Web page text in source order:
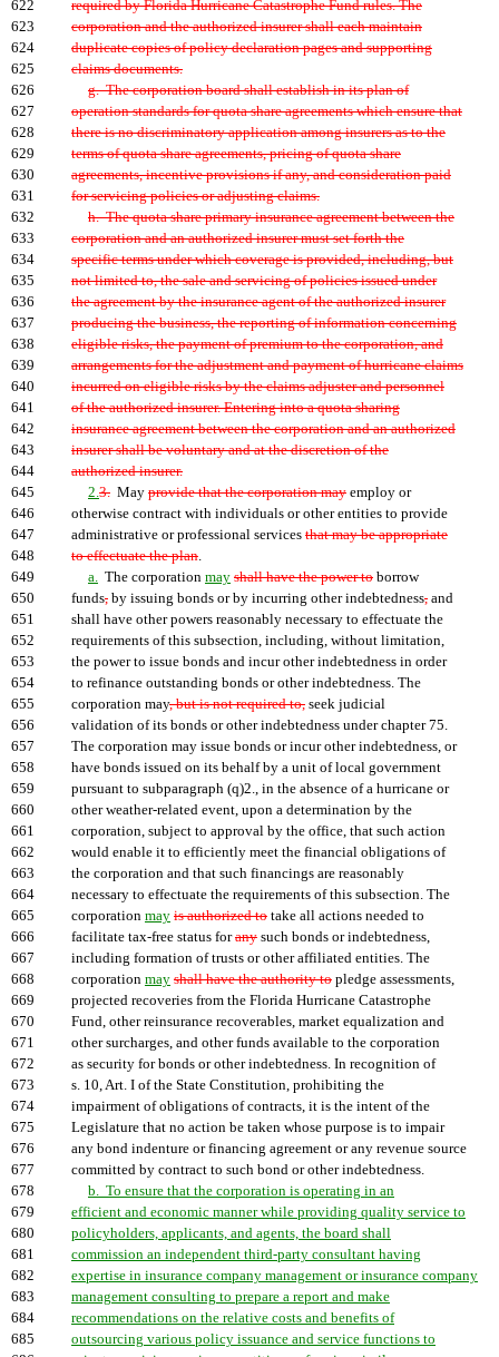
622
required by Florida Hurricane Catastrophe Fund rules. The
623
corporation and the authorized insurer shall each maintain
624
duplicate copies of policy declaration pages and supporting
625
claims documents.
626
g. The corporation board shall establish in its plan of
627
operation standards for quota share agreements which ensure that
628
there is no discriminatory application among insurers as to the
629
terms of quota share agreements, pricing of quota share
630
agreements, incentive provisions if any, and consideration paid
631
for servicing policies or adjusting claims.
632
h. The quota share primary insurance agreement between the
633
corporation and an authorized insurer must set forth the
634
specific terms under which coverage is provided, including, but
635
not limited to, the sale and servicing of policies issued under
636
the agreement by the insurance agent of the authorized insurer
637
producing the business, the reporting of information concerning
638
eligible risks, the payment of premium to the corporation, and
639
arrangements for the adjustment and payment of hurricane claims
640
incurred on eligible risks by the claims adjuster and personnel
641
of the authorized insurer. Entering into a quota sharing
642
insurance agreement between the corporation and an authorized
643
insurer shall be voluntary and at the discretion of the
644
authorized insurer.
645
2.3. May provide that the corporation may employ or
646
otherwise contract with individuals or other entities to provide
647
administrative or professional services that may be appropriate
648
to effectuate the plan.
649
a. The corporation may shall have the power to borrow
650
funds, by issuing bonds or by incurring other indebtedness, and
651
shall have other powers reasonably necessary to effectuate the
652
requirements of this subsection, including, without limitation,
653
the power to issue bonds and incur other indebtedness in order
654
to refinance outstanding bonds or other indebtedness. The
655
corporation may, but is not required to, seek judicial
656
validation of its bonds or other indebtedness under chapter 75.
657
The corporation may issue bonds or incur other indebtedness, or
658
have bonds issued on its behalf by a unit of local government
659
pursuant to subparagraph (q)2., in the absence of a hurricane or
660
other weather-related event, upon a determination by the
661
corporation, subject to approval by the office, that such action
662
would enable it to efficiently meet the financial obligations of
663
the corporation and that such financings are reasonably
664
necessary to effectuate the requirements of this subsection. The
665
corporation may is authorized to take all actions needed to
666
facilitate tax-free status forany such bonds or indebtedness,
667
including formation of trusts or other affiliated entities. The
668
corporation may shall have the authority to pledge assessments,
669
projected recoveries from the Florida Hurricane Catastrophe
670
Fund, other reinsurance recoverables, market equalization and
671
other surcharges, and other funds available to the corporation
672
as security for bonds or other indebtedness. In recognition of
673
s. 10, Art. I of the State Constitution, prohibiting the
674
impairment of obligations of contracts, it is the intent of the
675
Legislature that no action be taken whose purpose is to impair
676
any bond indenture or financing agreement or any revenue source
677
committed by contract to such bond or other indebtedness.
678
b. To ensure that the corporation is operating in an
679
efficient and economic manner while providing quality service to
680
policyholders, applicants, and agents, the board shall
681
commission an independent third-party consultant having
682
expertise in insurance company management or insurance company
683
management consulting to prepare a report and make
684
recommendations on the relative costs and benefits of
685
outsourcing various policy issuance and service functions to